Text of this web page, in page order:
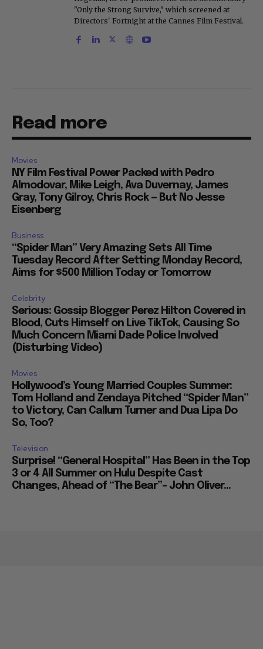
"Only the Strong Survive," which screened at
Directors' Fortnight at the Cannes Film Festival.
Read more
Movies
NY Film Festival Power Packed with Pedro
Almodovar, Mike Leigh, Ava Duvernay, James
Gray, Tony Gilroy, Chris Rock — But No Jesse
Eisenberg
Business
“Spider Man” Very Amazing Sets All Time
Tuesday Record After Setting Monday Record,
Aims for $500 Million Today or Tomorrow
Celebrity
Serious: Gossip Blogger Perez Hilton Covered in
Blood, Cuts Himself on Live TikTok, Causing So
Much Concern Miami Dade Police Involved
(Disturbing Video)
Movies
Hollywood’s Young Married Couples Summer:
Tom Holland and Zendaya Pitched “Spider Man”
to Victory, Can Callum Turner and Dua Lipa Do
So, Too?
Television
Surprise! “General Hospital” Has Been in the Top
3 or 4 All Summer on Hulu Despite Cast
Changes, Ahead of “The Bear”– John Oliver...